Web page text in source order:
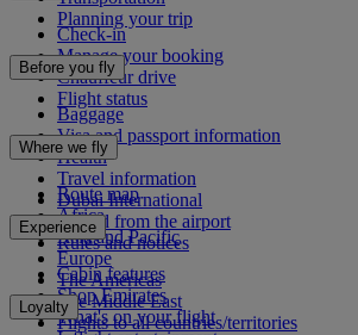
Planning your trip
Check-in
Manage your booking
Chauffeur drive
Flight status
Before you fly
Baggage
Visa and passport information
Health
Travel information
Dubai International
To and from the airport
Rules and notices
Where we fly
Route map
Africa
Asia and Pacific
Europe
The Americas
The Middle East
Flights to all countries/territories
Experience
Cabin features
Shop Emirates
What's on your flight
Loyalty